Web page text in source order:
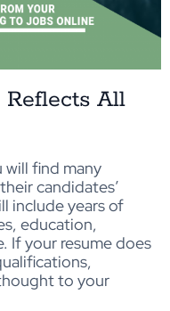
Reflects All
find many
candidates’
include years of
education,
If your resume does
to your